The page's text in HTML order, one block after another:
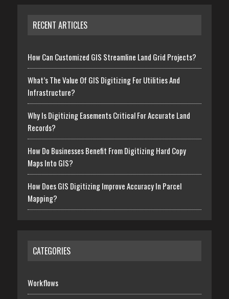
RECENT ARTICLES
How Can Customized GIS Streamline Land Grid Projects?
What’s The Value Of GIS Digitizing For Utilities And
Infrastructure?
Why Is Digitizing Easements Critical For Accurate Land
Records?
How Do Businesses Benefit From Digitizing Hard Copy
Maps Into GIS?
How Does GIS Digitizing Improve Accuracy In Parcel
Mapping?
CATEGORIES
Workflows